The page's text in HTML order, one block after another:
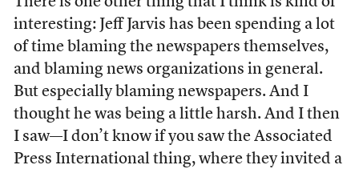
interesting: Jeff Jarvis has been spending a lot
of time blaming the newspapers themselves,
and blaming news organizations in general.
But especially blaming newspapers. And I
thought he was being a little harsh. And I then
I saw—I don’t know if you saw the Associated
Press International thing, where they invited a